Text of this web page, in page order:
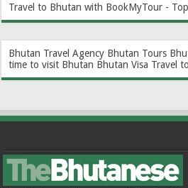
Travel to Bhutan with BookMyTour -
Bhutan Travel Agency Bhutan Tours
time to visit Bhutan Bhutan Visa Travel